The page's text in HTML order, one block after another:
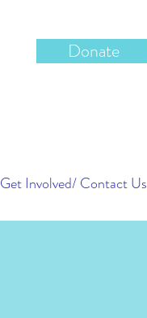
Donate
Get Involved/ Contact Us